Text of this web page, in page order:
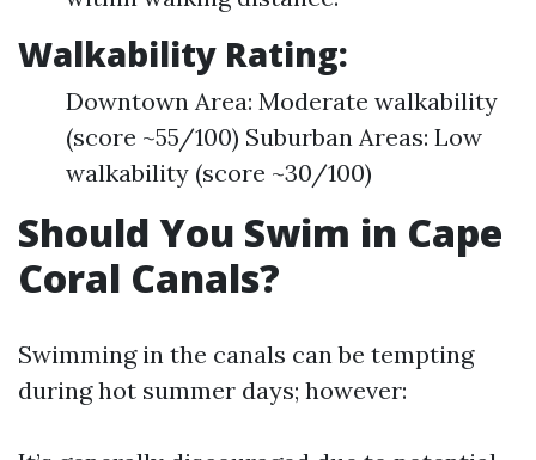
Walkability Rating:
Downtown Area: Moderate walkability
(score ~55/100) Suburban Areas: Low
walkability (score ~30/100)
Should You Swim in Cape
Coral Canals?
Swimming in the canals can be tempting
during hot summer days; however: